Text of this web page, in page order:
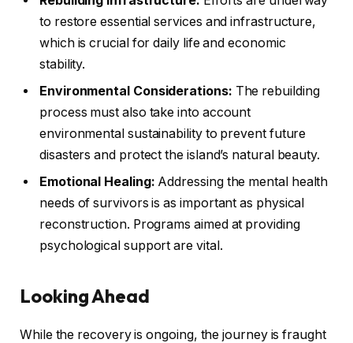
to restore essential services and infrastructure,
which is crucial for daily life and economic
stability.
Environmental Considerations: The rebuilding
process must also take into account
environmental sustainability to prevent future
disasters and protect the island’s natural beauty.
Emotional Healing: Addressing the mental health
needs of survivors is as important as physical
reconstruction. Programs aimed at providing
psychological support are vital.
Looking Ahead
While the recovery is ongoing, the journey is fraught